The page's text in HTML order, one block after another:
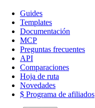
Guides
Templates
Documentación
MCP
Preguntas frecuentes
API
Comparaciones
Hoja de ruta
Novedades
$ Programa de afiliados